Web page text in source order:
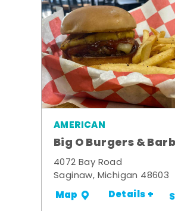
AMERICAN
Big O Burgers &
4072 Bay Road
Saginaw, Michigan 48603
Map Details +